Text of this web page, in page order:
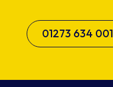
01273 634 001